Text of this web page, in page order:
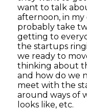
want to talk
afternoon, in my
probably take
getting to
the startups
we ready to
thinking about
and how do we
meet with the
around ways of
looks like, etc.